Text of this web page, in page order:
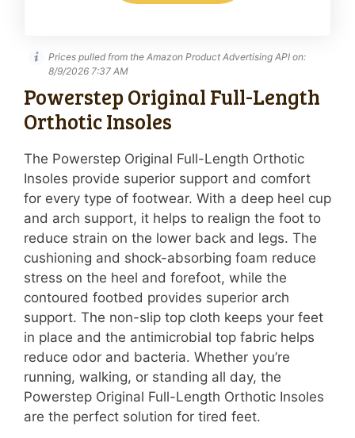
Prices pulled from the Amazon Product Advertising API on:
8/9/2026 7:37 AM
Powerstep Original Full-Length
Orthotic Insoles
The Powerstep Original Full-Length Orthotic
Insoles provide superior support and comfort
for every type of footwear. With a deep heel cup
and arch support, it helps to realign the foot to
reduce strain on the lower back and legs. The
cushioning and shock-absorbing foam reduce
stress on the heel and forefoot, while the
contoured footbed provides superior arch
support. The non-slip top cloth keeps your feet
in place and the antimicrobial top fabric helps
reduce odor and bacteria. Whether you’re
running, walking, or standing all day, the
Powerstep Original Full-Length Orthotic Insoles
are the perfect solution for tired feet.